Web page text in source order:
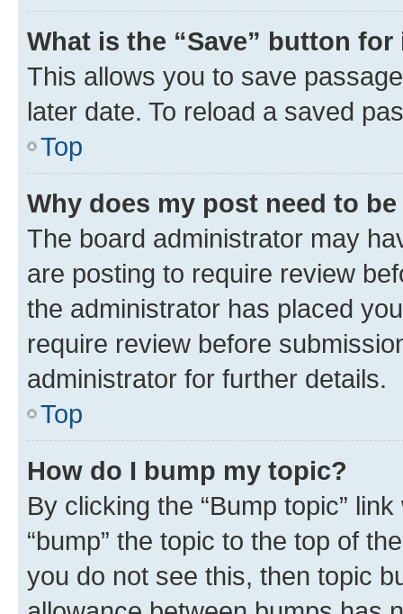
What is the “Save” button
This allows you to save
later date. To reload a saved
Top
Why does my post need to
The board administrator may
are posting to require review
the administrator has placed
require review before
administrator for further details.
Top
How do I bump my topic?
By clicking the “Bump topic”
“bump” the topic to the top of
you do not see this, then topic